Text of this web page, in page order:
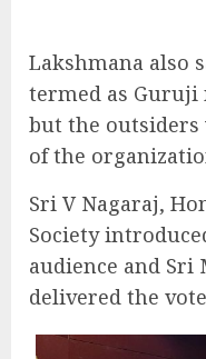
Lakshmana also
termed as Guruji
but the outsiders
of the
Sri V Nagaraj,
Society
audience and Sri
delivered the